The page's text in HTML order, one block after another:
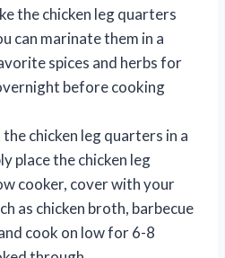
the chicken leg quarters
can marinate them in a
spices and herbs for
before cooking
chicken leg quarters in a
place the chicken leg
cooker, cover with your
as chicken broth, barbecue
cook on low for 6-8